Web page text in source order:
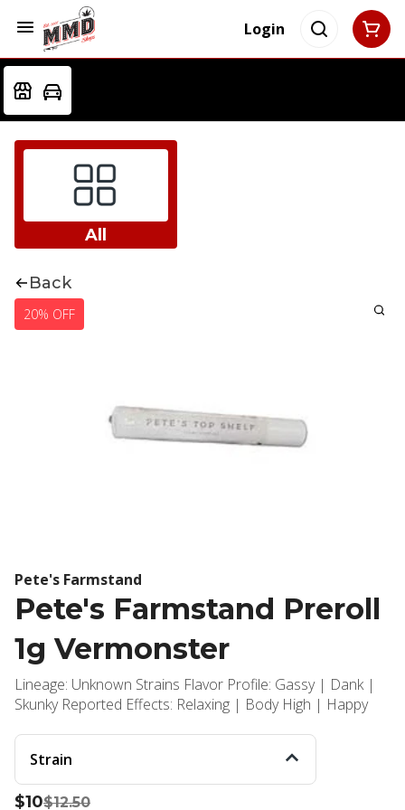
Login
All
Back
20% OFF
Pete's Farmstand
Pete's Farmstand Preroll
1g Vermonster
Lineage: Unknown Strains Flavor Profile: Gassy | Dank |
Skunky Reported Effects: Relaxing | Body High | Happy
Strain
$10$12.50